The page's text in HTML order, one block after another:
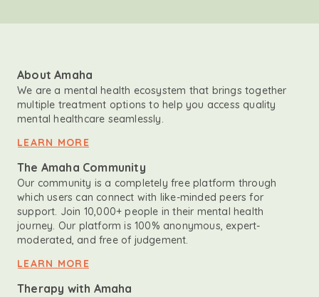
About Amaha
We are a mental health ecosystem that brings together
multiple treatment options to help you access quality
mental healthcare seamlessly.
LEARN MORE
The Amaha Community
Our community is a completely free platform through
which users can connect with like-minded peers for
support. Join 10,000+ people in their mental health
journey. Our platform is 100% anonymous, expert-
moderated, and free of judgement.
LEARN MORE
Therapy with Amaha